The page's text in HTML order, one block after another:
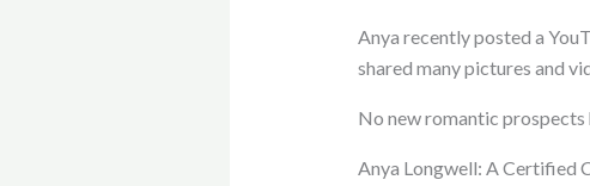
Anya recently posted a
shared many pictures and
No new romantic prospects
Anya Longwell: A Certified